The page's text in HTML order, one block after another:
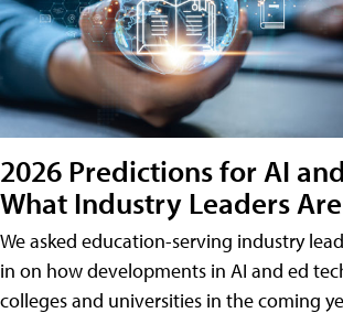
2026 Predictions for AI
What Industry Leaders
We asked education-serving industry
in on how developments in AI and ed
colleges and universities in the coming